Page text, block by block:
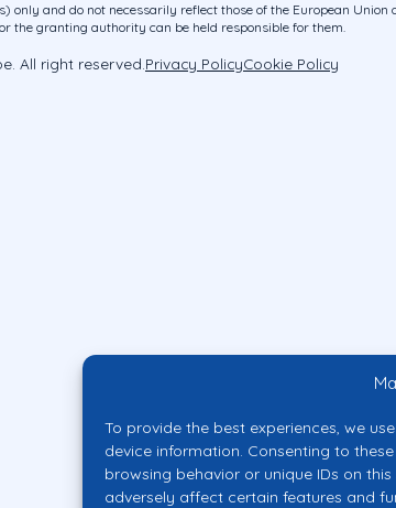
To provide the best experiences, we
device information. Consenting to
browsing behavior or unique IDs on
adversely affect certain features and
only and do not necessarily reflect those of the European Union
the granting authority can be held responsible for them.
All right reserved. Privacy PolicyCookie Policy